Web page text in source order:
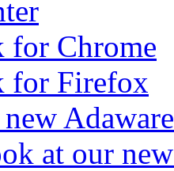
for Chrome
for Firefox
at our